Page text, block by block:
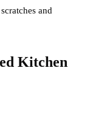
and
Kitchen